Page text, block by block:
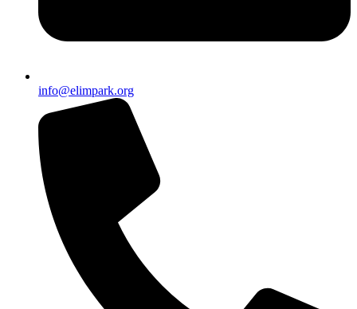
info@elimpark.org